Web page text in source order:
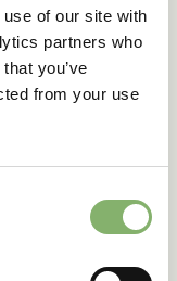
of our site with
partners who
you’ve
from your use
and burning
reduction efforts